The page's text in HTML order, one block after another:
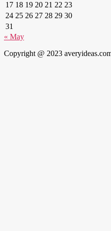
17 18 19 20 21 22 23
24 25 26 27 28 29 30
31
« May
Copyright @ 2023